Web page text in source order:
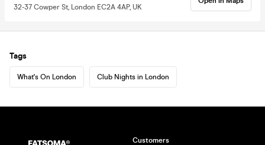
32-37 Cowper St, London EC2A 4AP, UK
Tags
What's On London Club Nights in London
Customers